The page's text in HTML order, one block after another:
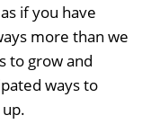
if you have
more than we
to grow and
ways to